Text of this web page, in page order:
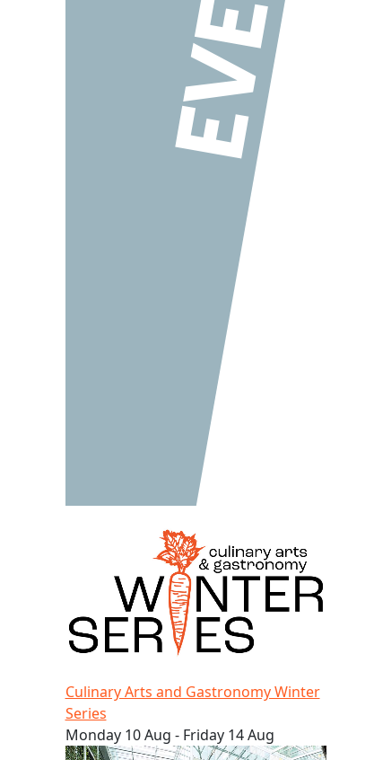
Culinary Arts and Gastronomy Winter
Series
Monday 10 Aug - Friday 14 Aug
AUT LIVE – Our university open day!